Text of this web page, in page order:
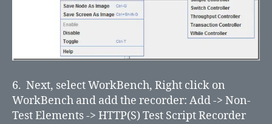
6. Next, select WorkBench, Right click on
WorkBench and add the recorder: Add -> Non-
Test Elements -> HTTP(S) Test Script Recorder